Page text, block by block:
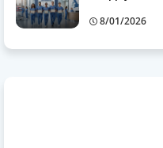
8/01/2026